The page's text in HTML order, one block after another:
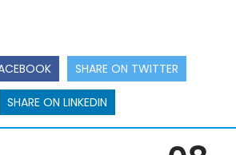
SHARE ON TWITTER
SHARE ON LINKEDIN